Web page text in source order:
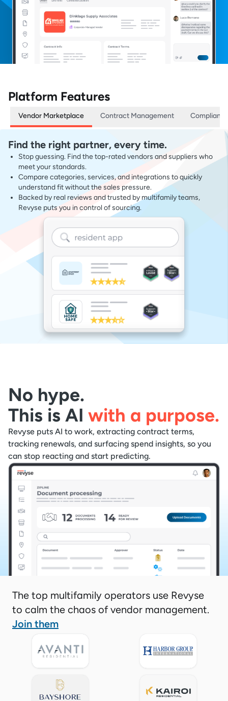
Platform Features
Vendor Marketplace Contract Management
Find the right partner, every time.
Stop guessing. Find the top-rated vendors and suppliers who
meet your standards.
Compare categories, services, and integrations to quickly
understand fit without the sales pressure.
Backed by real reviews and trusted by multifamily teams,
Revyse puts you in control of sourcing.
No hype.
This is AI with a purpose.
Revyse puts AI to work, extracting contract terms,
tracking renewals, and surfacing spend insights, so you
can stop reacting and start predicting.
The top multifamily operators use Revyse
to calm the chaos of vendor management.
Join them